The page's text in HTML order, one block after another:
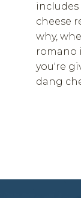
includes
cheese
why,
romano
you're
dang